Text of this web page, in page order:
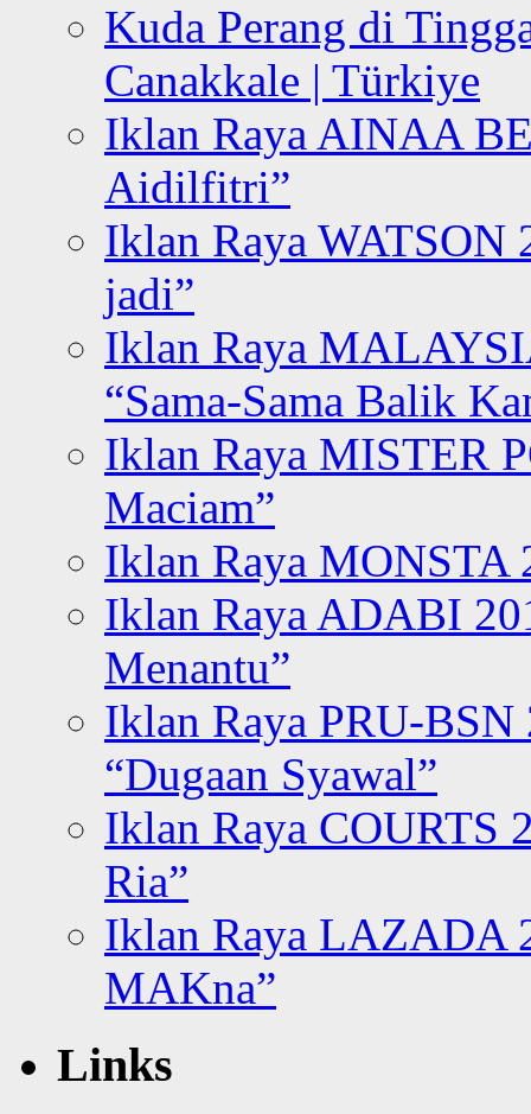
Kuda Perang di
Canakkale | Türkiye
Iklan Raya AINAA
Aidilfitri”
Iklan Raya WATSON
jadi”
Iklan Raya
“Sama-Sama Balik
Iklan Raya MISTER
Maciam”
Iklan Raya MONSTA
Iklan Raya ADABI
Menantu”
Iklan Raya PRU-BSN
“Dugaan Syawal”
Iklan Raya COURTS
Ria”
Iklan Raya LAZADA
MAKna”
Links